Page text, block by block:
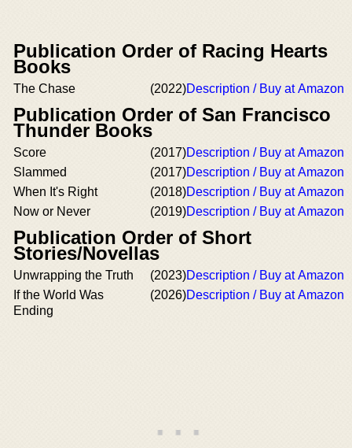
Publication Order of Racing Hearts
Books
The Chase (2022)Description / Buy at Amazon
Publication Order of San Francisco
Thunder Books
Score (2017)Description / Buy at Amazon
Slammed
(2017)Description / Buy at Amazon
When It's Right
(2018)Description / Buy at Amazon
Now or Never
(2019)Description / Buy at Amazon
Publication Order of Short
Stories/Novellas
Unwrapping the Truth (2023)Description / Buy at Amazon
If the World Was
Ending
(2026)Description / Buy at Amazon